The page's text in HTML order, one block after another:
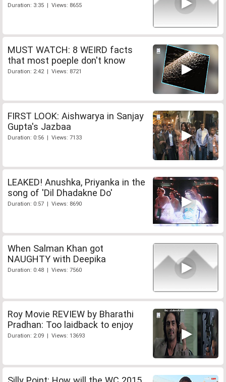
Duration: 3:35 | Views: 8655
MUST WATCH: 8 WEIRD facts
that most poeple don't know
Duration: 2:42 | Views: 8721
FIRST LOOK: Aishwarya in Sanjay
Gupta's Jazbaa
Duration: 0:56 | Views: 7133
LEAKED! Anushka, Priyanka in the
song of 'Dil Dhadakne Do'
Duration: 0:57 | Views: 8690
When Salman Khan got
NAUGHTY with Deepika
Duration: 0:48 | Views: 7560
Roy Movie REVIEW by Bharathi
Pradhan: Too laidback to enjoy
Duration: 2:09 | Views: 13693